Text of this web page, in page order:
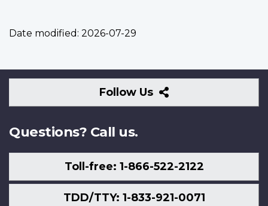
Date modified: 2026-07-29
Follow Us
Follow
Us
Questions? Call us.
Toll-free: 1-866-522-2122
TDD/TTY: 1-833-921-0071